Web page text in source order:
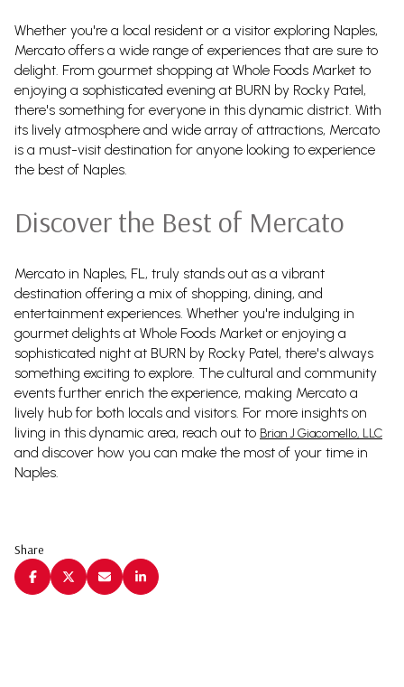
Whether you're a local resident or a visitor exploring Naples,
Mercato offers a wide range of experiences that are sure to
delight. From gourmet shopping at Whole Foods Market to
enjoying a sophisticated evening at BURN by Rocky Patel,
there's something for everyone in this dynamic district. With
its lively atmosphere and wide array of attractions, Mercato
is a must-visit destination for anyone looking to experience
the best of Naples.
Discover the Best of Mercato
Mercato in Naples, FL, truly stands out as a vibrant
destination offering a mix of shopping, dining, and
entertainment experiences. Whether you're indulging in
gourmet delights at Whole Foods Market or enjoying a
sophisticated night at BURN by Rocky Patel, there's always
something exciting to explore. The cultural and community
events further enrich the experience, making Mercato a
lively hub for both locals and visitors. For more insights on
living in this dynamic area, reach out to Brian J Giacomello, LLC
and discover how you can make the most of your time in
Naples.
Share